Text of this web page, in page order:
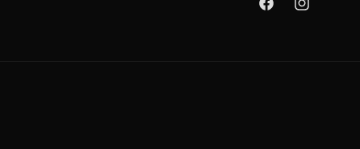
FacebookInstagram